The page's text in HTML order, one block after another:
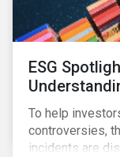
ESG
To help
controversies,
incidents are